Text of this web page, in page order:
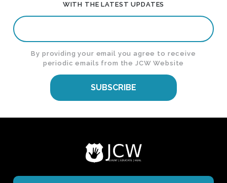
WITH THE LATEST UPDATES
By providing your email you agree to receive
periodic emails from the JCW Website
SUBSCRIBE